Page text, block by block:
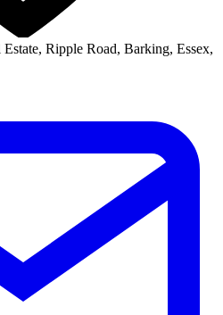
Ripple Road, Barking, Essex,